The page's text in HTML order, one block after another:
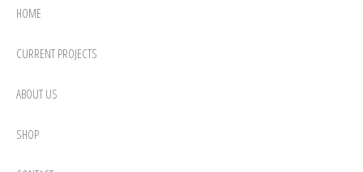
HOME
CURRENT PROJECTS
ABOUT US
SHOP